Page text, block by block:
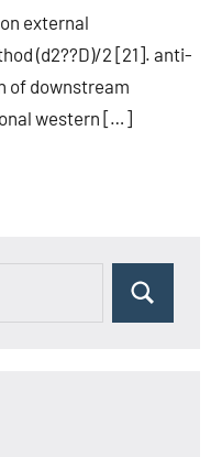
external
(d2??D)/2 [21]. anti-
of downstream
western […]